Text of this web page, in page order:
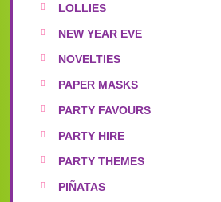
LOLLIES
NEW YEAR EVE
NOVELTIES
PAPER MASKS
PARTY FAVOURS
PARTY HIRE
PARTY THEMES
PIÑATAS